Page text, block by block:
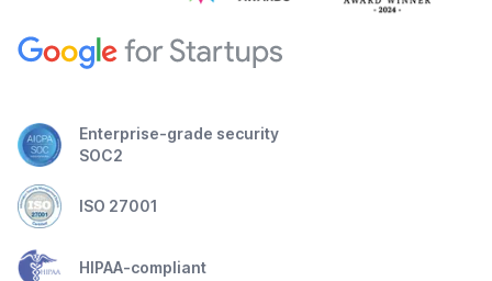
Enterprise-grade security
SOC2
ISO 27001
HIPAA-compliant